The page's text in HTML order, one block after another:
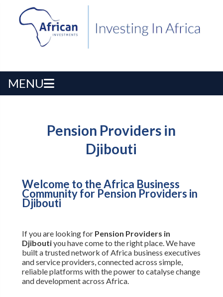
MENU
Pension Providers in
Djibouti
Welcome to the Africa Business
Community for Pension Providers in
Djibouti
If you are looking for Pension Providers in
Djiboutiyou have come to the right place. We have
built a trusted network of Africa business executives
and service providers, connected across simple,
reliable platforms with the power to catalyse change
and development across Africa.